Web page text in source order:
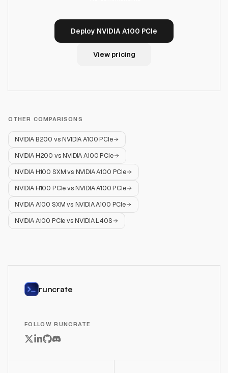
Deploy NVIDIA A100 PCIe
View pricing
OTHER COMPARISONS
NVIDIA B200 vsNVIDIA A100 PCIe
NVIDIA H200 vsNVIDIA A100 PCIe
NVIDIA H100 SXMvs NVIDIA A100 PCIe
NVIDIA H100 PCIevsNVIDIA A100 PCIe
NVIDIA A100 SXMvs NVIDIA A100 PCIe
NVIDIA A100 PCIevsNVIDIA L40S
runcrate
FOLLOW RUNCRATE